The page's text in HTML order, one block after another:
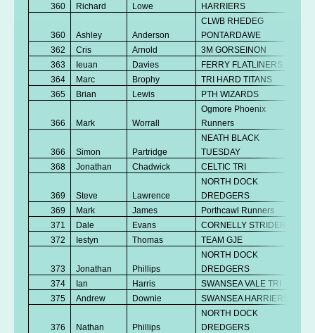
360 Richard Lowe
HARRIERS
360 Ashley Anderson
CLWB RHEDEG
PONTARDAWE
362
Cris Arnold 3M GORSEINON
363
Ieuan Davies FERRY FLATLINERS
364
Marc Brophy TRI HARD TITANS
365
Brian Lewis PTH WIZARDS
366 Mark Worrall
Ogmore Phoenix
Runners
366 Simon Partridge
NEATH BLACK
TUESDAY
368
Jonathan Chadwick CELTIC TRI
369 Steve Lawrence
NORTH DOCK
DREDGERS
369
Mark James Porthcawl Runners
371
Dale Evans CORNELLY STRIDERS
372
Iestyn Thomas TEAM GJE
373 Jonathan Phillips
NORTH DOCK
DREDGERS
374
Ian Harris SWANSEA VALE TRI
375
Andrew Downie SWANSEA HARRIERS
376 Nathan Phillips
NORTH DOCK
DREDGERS